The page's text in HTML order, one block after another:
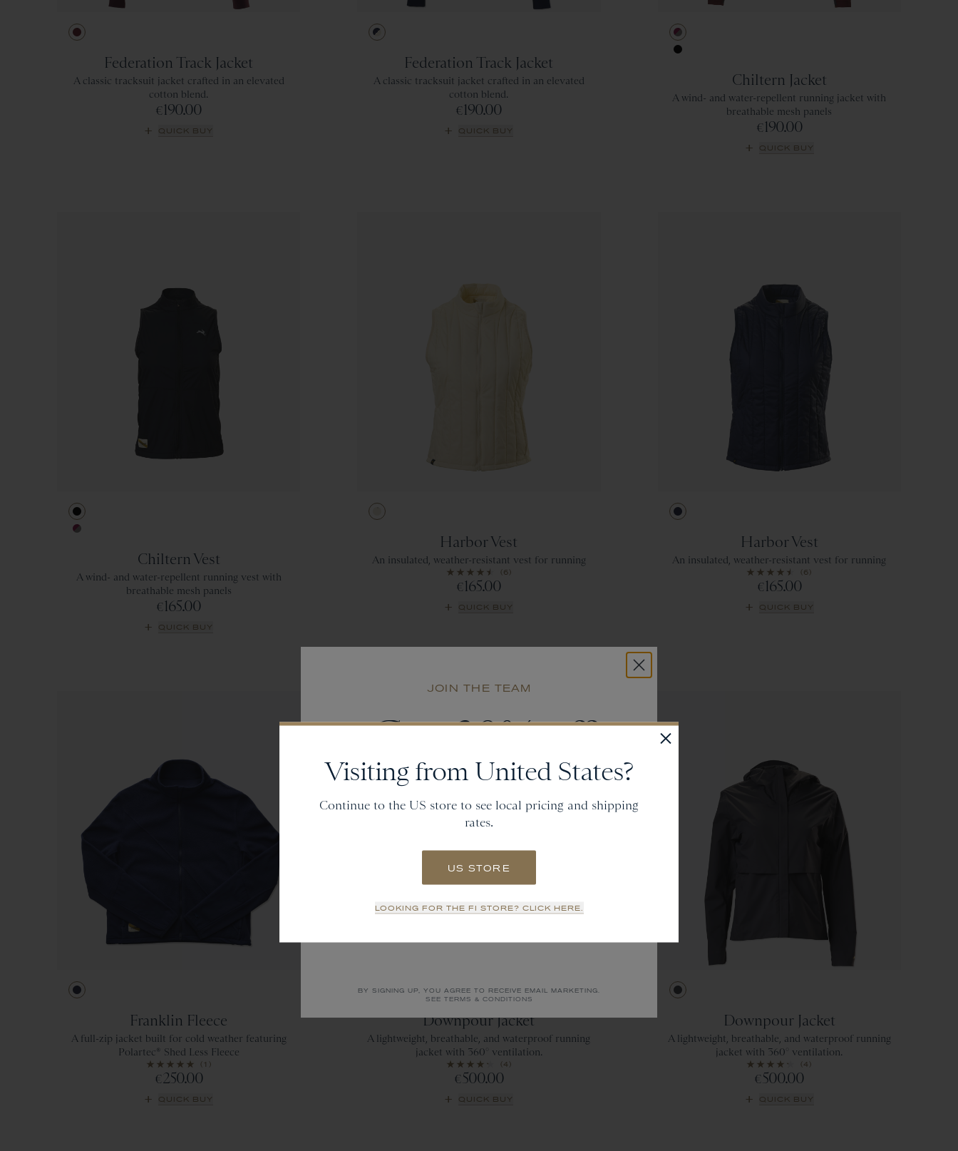
Ivory
Federation Track Jacket
A classic tracksuit jacket crafted in an elevated
cotton blend.
€ 190.00
QUICK BUY
Federation Track Jacket
A classic tracksuit jacket crafted in an elevated
cotton blend.
€ 190.00
QUICK BUY
Chiltern Jacket
A wind- and water-repellent running jacket with
breathable mesh panels
€ 190.00
QUICK BUY
Chiltern Vest
A wind- and water-repellent running vest with
breathable mesh panels
€ 165.00
QUICK BUY
Harbor Vest
An insulated, weather-resistant vest for running
(6)
€ 165.00
QUICK BUY
Harbor Vest
An insulated, weather-resistant vest for running
(6)
€ 165.00
QUICK BUY
Franklin Fleece
A full-zip jacket built for cold weather featuring
Polartec® Shed Less Fleece
(1)
€250.00
QUICK BUY
Emerald
Downpour Jacket
A lightweight, breathable, and waterproof running
jacket with 360° ventilation.
(4)
€ 500.00
QUICK BUY
Downpour Jacket
A lightweight, breathable, and waterproof running
jacket with 360° ventilation.
(4)
€ 500.00
QUICK BUY
Visiting from United States?
Continue to the US store to see local pricing and shipping
rates.
US STORE
LOOKING FOR THE FI STORE? CLICK HERE.
JOIN THE TEAM
Get20% off
and gain access to new collections.
SIGN UP
BY SIGNING UP, YOU AGREE TO RECEIVE EMAIL MARKETING.
SEE TERMS & CONDITIONS